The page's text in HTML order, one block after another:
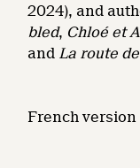
2024), and
bled, Chloé et
and La route
French version